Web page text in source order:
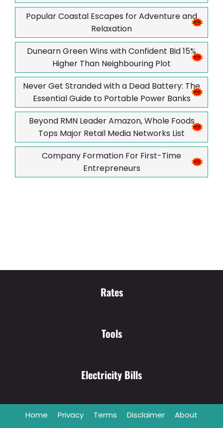
Popular Coastal Escapes for Adventure and
Relaxation
Dunearn Green Wins with Confident Bid 15%
Higher Than Neighbouring Plot
Never Get Stranded with a Dead Battery: The
Essential Guide to Portable Power Banks
Beyond RMN Leader Amazon, Whole Foods
Tops Major Retail Media Networks List
Company Formation For First-Time
Entrepreneurs
Rates
Tools
Electricity Bills
Home Privacy Terms Disclaimer
About